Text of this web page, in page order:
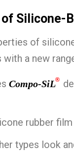
Silicone-
of
a new
Compo-SiL®
rubber
types look